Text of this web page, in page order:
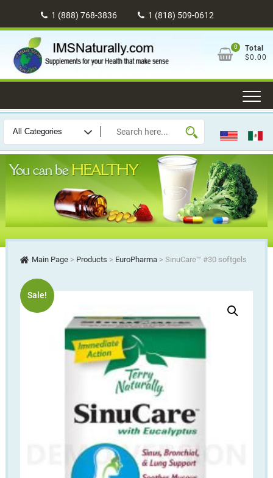
1 (888) 768-3836 1 (818) 509-0612
0
Total
$0.00
Main Page> Products > EuroPharma> SinuCare™ #30 softgels
Sale!